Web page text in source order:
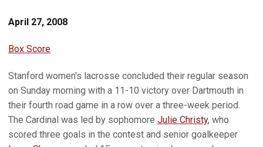
April 27, 2008
Box Score
Stanford women's lacrosse concluded their regular season
on Sunday morning with a 11-10 victory over Dartmouth in
their fourth road game in a row over a three-week period.
The Cardinal was led by sophomore Julie Christy, who
scored three goals in the contest and senior goalkeeper